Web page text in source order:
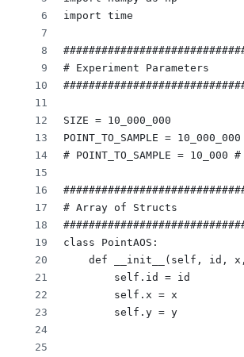
import time
# Experiment Parameters
SIZE = 10_000_000
POINT_TO_SAMPLE = 10_000_000
# POINT_TO_SAMPLE =
# Array of Structs
class PointAOS:
def __init__(self, id,
        self.id = id
        self.x = x
        self.y = y